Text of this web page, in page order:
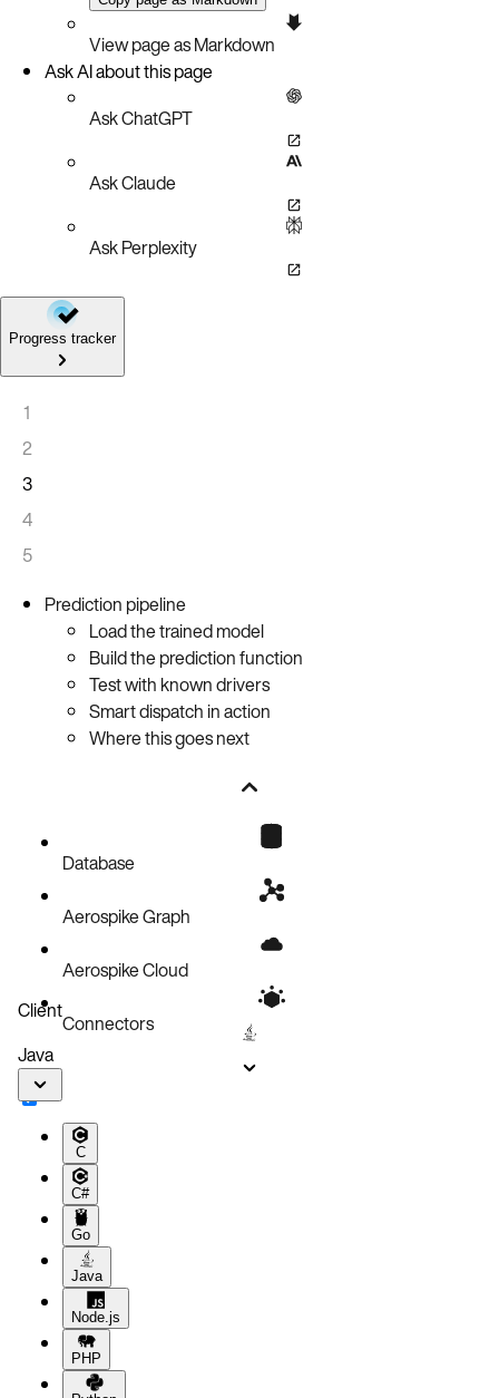
View page as Markdown
Ask AI about this page
Ask ChatGPT
Ask Claude
Ask Perplexity
Progress tracker
1
2
3
4
5
Prediction pipeline
Load the trained model
Build the prediction function
Test with known drivers
Smart dispatch in action
Where this goes next
Database
Aerospike Graph
Aerospike Cloud
Connectors
Client
Java
C
C#
Go
Java
Node.js
PHP